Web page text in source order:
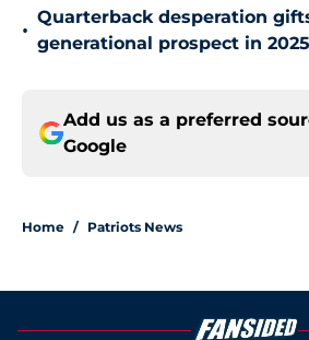
•
Quarterback desperation
generational prospect in
Add us as a preferred
Google
Home / Patriots News